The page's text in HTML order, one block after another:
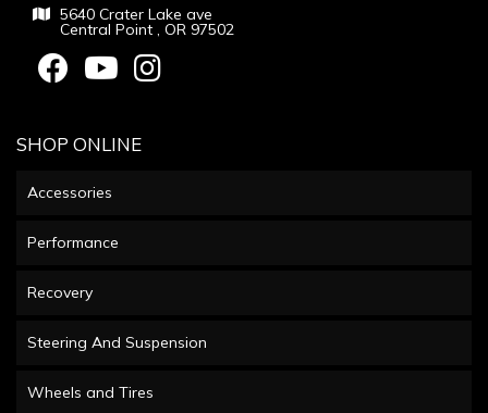
5640 Crater Lake ave
Central Point , OR 97502
SHOP ONLINE
Accessories
Performance
Recovery
Steering And Suspension
Wheels and Tires